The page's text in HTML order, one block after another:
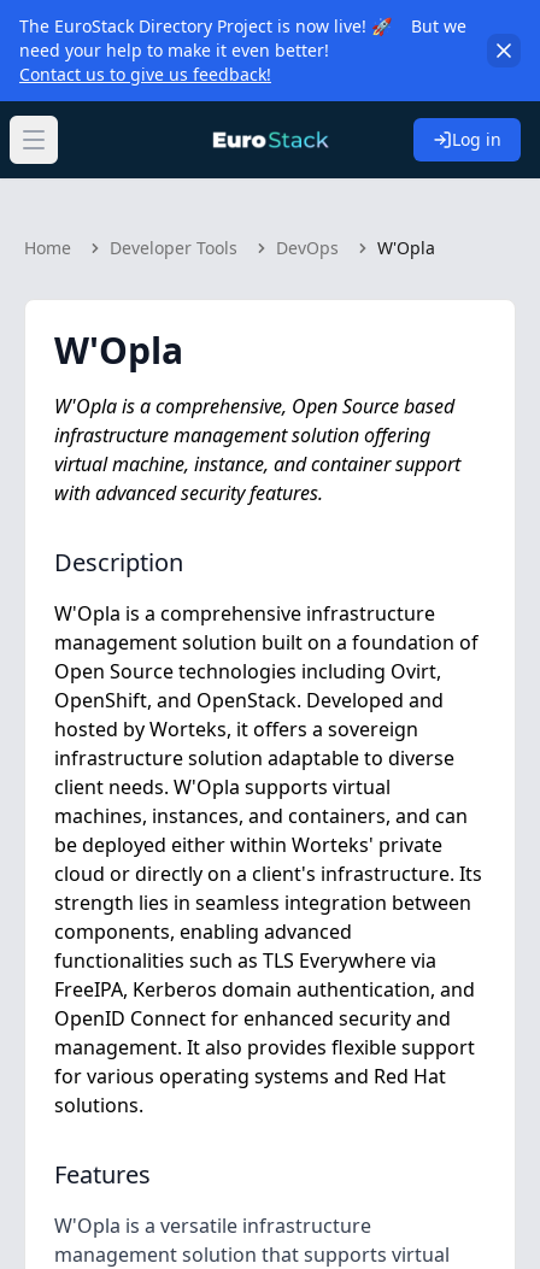
The EuroStack Directory Project is now live! 🚀 But we
need your help to make it even better!
Contact us to give us feedback!
Open main menu Log in
Home Developer Tools DevOps W'Opla
W'Opla
W'Opla is a comprehensive, Open Source based
infrastructure management solution offering
virtual machine, instance, and container support
with advanced security features.
Description
W'Opla is a comprehensive infrastructure
management solution built on a foundation of
Open Source technologies including Ovirt,
OpenShift, and OpenStack. Developed and
hosted by Worteks, it offers a sovereign
infrastructure solution adaptable to diverse
client needs. W'Opla supports virtual
machines, instances, and containers, and can
be deployed either within Worteks' private
cloud or directly on a client's infrastructure. Its
strength lies in seamless integration between
components, enabling advanced
functionalities such as TLS Everywhere via
FreeIPA, Kerberos domain authentication, and
OpenID Connect for enhanced security and
management. It also provides flexible support
for various operating systems and Red Hat
solutions.
Features
W'Opla is a versatile infrastructure
management solution that supports virtual